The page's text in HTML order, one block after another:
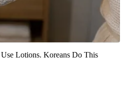
Lotions. Koreans Do This